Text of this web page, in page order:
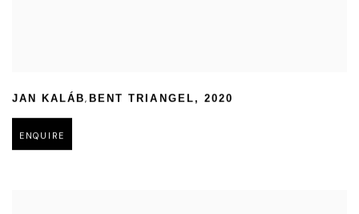
JAN KALÁB,BENT TRIANGEL , 2020
ENQUIRE